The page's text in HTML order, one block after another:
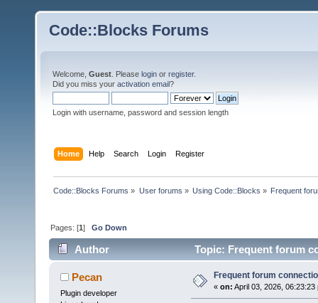
Code::Blocks Forums
Welcome, Guest . Please login or register.
Did you miss your activation email?
Login with username, password and session length
Home Help Search Login Register
Code::Blocks Forums » User forums » Using Code::Blocks » Frequent
Pages: [1]Go Down
Author Topic: Frequent forum
Pecan
Plugin developer
Frequent forum
« on: April 03, 2026, 06:23:23